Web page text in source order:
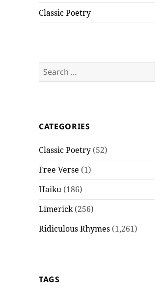
Classic Poetry
Search
for:
CATEGORIES
Classic Poetry (52)
Free Verse (1)
Haiku (186)
Limerick(256)
Ridiculous Rhymes (1,261)
TAGS